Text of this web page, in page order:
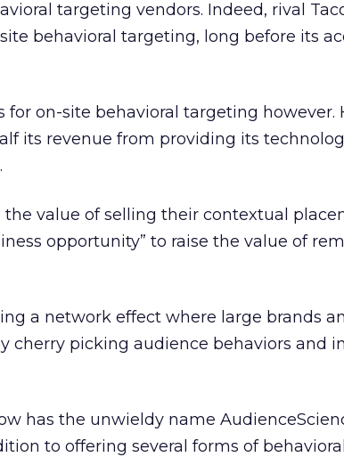
targeting vendors. Indeed, rival
behavioral targeting, long before its
for on-site behavioral targeting however.
its revenue from providing its
value of selling their contextual
opportunity” to raise the value of
a network effect where large brands
cherry picking audience behaviors and
has the unwieldy name
to offering several forms of